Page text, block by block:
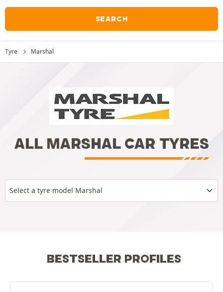
SEARCH
Tyre Marshal
ALL MARSHAL CAR TYRES
Select a tyre model Marshal
BESTSELLER PROFILES